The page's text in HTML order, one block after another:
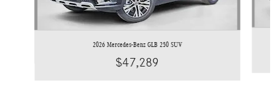
2026 Mercedes-Benz GLB 250 SUV
$47,289